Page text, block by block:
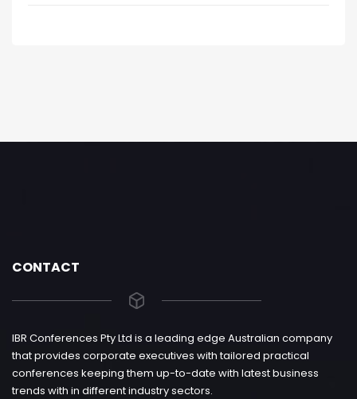
CONTACT
IBR Conferences Pty Ltd is a leading edge Australian company
that provides corporate executives with tailored practical
conferences keeping them up-to-date with latest business
trends with in different industry sectors.